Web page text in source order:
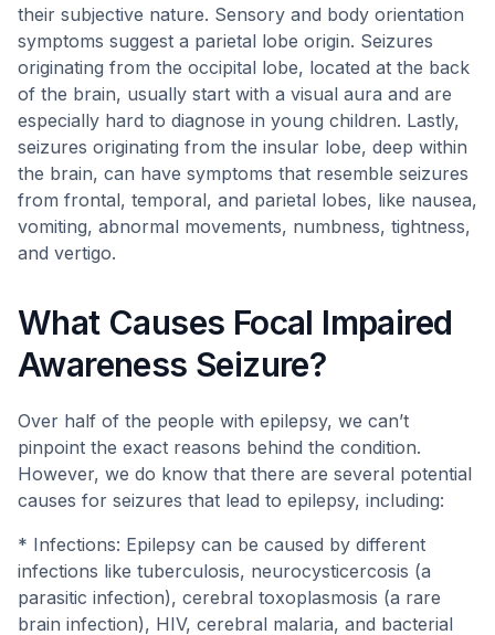
their subjective nature. Sensory and body orientation
symptoms suggest a parietal lobe origin. Seizures
originating from the occipital lobe, located at the back
of the brain, usually start with a visual aura and are
especially hard to diagnose in young children. Lastly,
seizures originating from the insular lobe, deep within
the brain, can have symptoms that resemble seizures
from frontal, temporal, and parietal lobes, like nausea,
vomiting, abnormal movements, numbness, tightness,
and vertigo.
What Causes Focal Impaired
Awareness Seizure?
Over half of the people with epilepsy, we can’t
pinpoint the exact reasons behind the condition.
However, we do know that there are several potential
causes for seizures that lead to epilepsy, including:
* Infections: Epilepsy can be caused by different
infections like tuberculosis, neurocysticercosis (a
parasitic infection), cerebral toxoplasmosis (a rare
brain infection), HIV, cerebral malaria, and bacterial